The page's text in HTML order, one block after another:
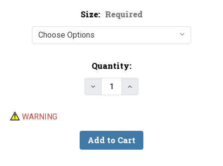
Size: Required
Quantity:
Decrease Quantity of Phenix
Increase Quantity of
WARNING